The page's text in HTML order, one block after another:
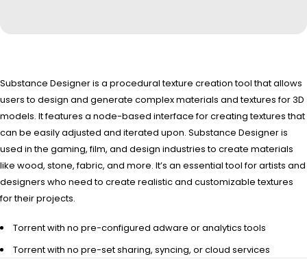
Substance Designer is a procedural texture creation tool that allows
users to design and generate complex materials and textures for 3D
models. It features a node-based interface for creating textures that
can be easily adjusted and iterated upon. Substance Designer is
used in the gaming, film, and design industries to create materials
like wood, stone, fabric, and more. It’s an essential tool for artists and
designers who need to create realistic and customizable textures
for their projects.
Torrent with no pre-configured adware or analytics tools
Torrent with no pre-set sharing, syncing, or cloud services